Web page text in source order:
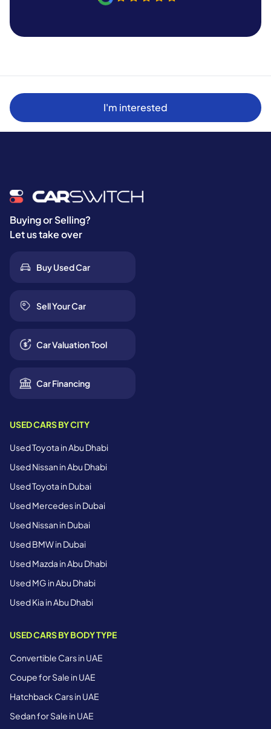
I'm interested
Buying or Selling?
Let us take over
Buy Used Car
Sell Your Car
Car Valuation Tool
Car Financing
USED CARS BY CITY
Used Toyota in Abu Dhabi
Used Nissan in Abu Dhabi
Used Toyota in Dubai
Used Mercedes in Dubai
Used Nissan in Dubai
Used BMW in Dubai
Used Mazda in Abu Dhabi
Used MG in Abu Dhabi
Used Kia in Abu Dhabi
USED CARS BY BODY TYPE
Convertible Cars in UAE
Coupe for Sale in UAE
Hatchback Cars in UAE
Sedan for Sale in UAE